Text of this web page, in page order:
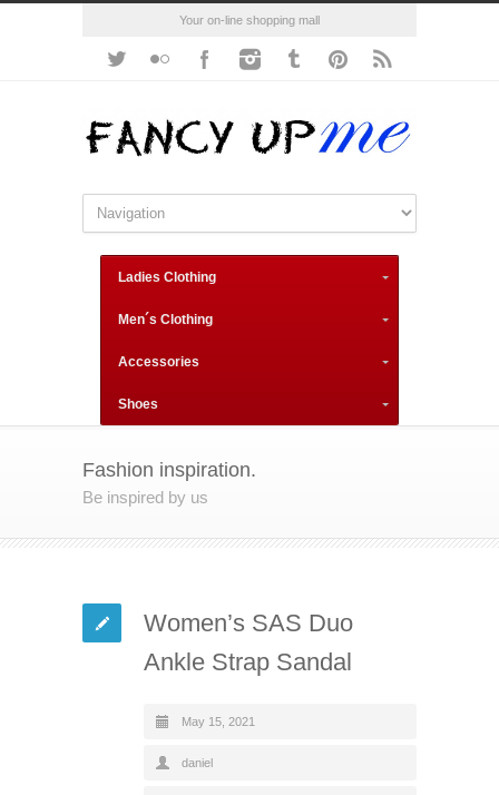
Your on-line shopping mall
Ladies Clothing
Men´s Clothing
Accessories
Shoes
Fashion inspiration.
Be inspired by us
Women’s SAS Duo
Ankle Strap Sandal
May 15, 2021
daniel